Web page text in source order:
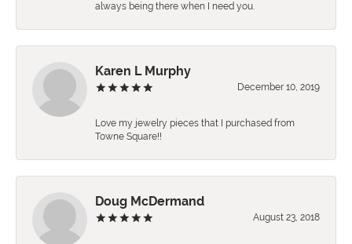
always being there when I need you.
Karen L Murphy
December 10, 2019
Love my jewelry pieces that I purchased from
Towne Square!!
Doug McDermand
August 23, 2018